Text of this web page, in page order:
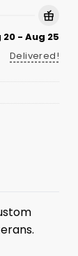
20 - Aug 25
Delivered!